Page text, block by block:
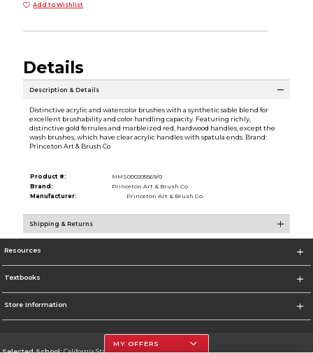
Add to Wishlist
Details
Description & Details
Distinctive acrylic and watercolor brushes with a synthetic sable blend for
excellent brushability and color handling capacity. Featuring richly,
distinctive gold ferrules and marbleized red, hardwood handles, except the
wash brushes, which have clear acrylic handles with spatula ends. Brand:
Princeton Art & Brush Co
Product #:
MMS000205569/0
Brand:
Princeton Art & Brush Co.
Manufacturer:
Princeton Art & Brush Co.
Shipping & Returns
Resources
Textbooks
Store Information
Selected School:California State University, Northridge
MY OFFERS